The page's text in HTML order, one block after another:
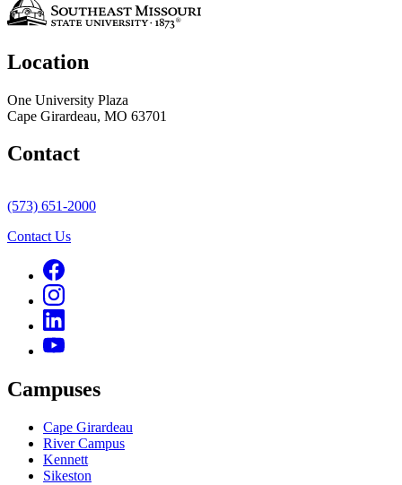
Location
One University Plaza
Cape Girardeau, MO 63701
Contact
(573) 651-2000
Contact Us
Campuses
Cape Girardeau
River Campus
Kennett
Sikeston